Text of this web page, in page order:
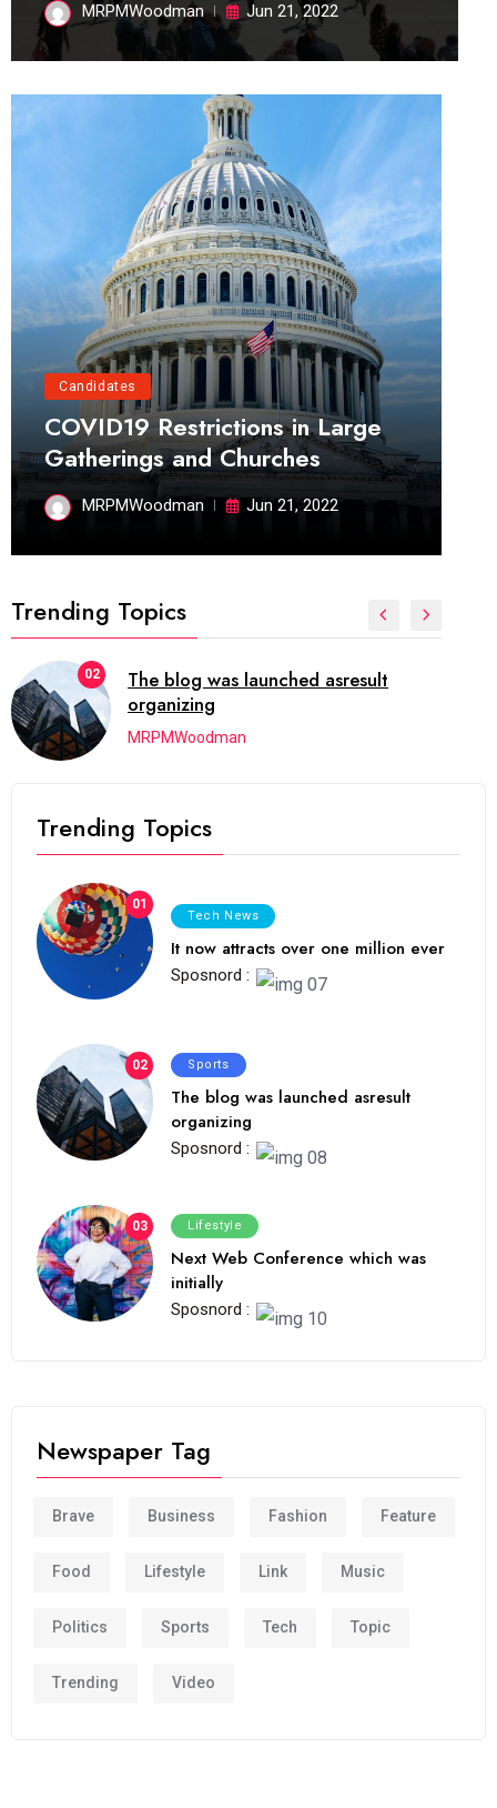
MRPMWoodman Jun 21, 2022
Candidates
COVID19 Restrictions in Large
Gatherings and Churches
MRPMWoodman Jun 21, 2022
Trending Topics
02
The blog was launched asresult
organizing
MRPMWoodman
Trending Topics
01
Tech News
It now attracts over one million ever
Sposnord :
02 Sports
The blog was launched asresult
organizing
Sposnord :
03 Lifestyle
Next Web Conference which was
initially
Sposnord :
Newspaper Tag
Brave Business Fashion Feature
Food Lifestyle Link Music
Politics Sports Tech Topic
Trending Video